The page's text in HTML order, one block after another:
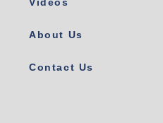
About Us
Contact Us